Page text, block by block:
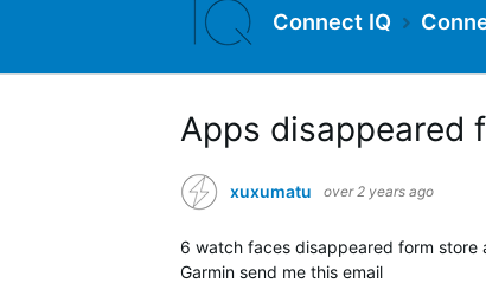
Connect IQ
Apps disappeared
xuxumatu over 2 years ago
6 watch faces disappeared form
Garmin send me this email